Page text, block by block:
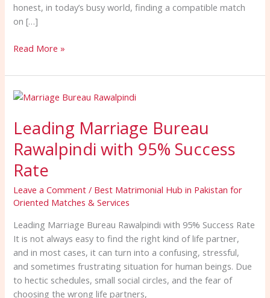
honest, in today’s busy world, finding a compatible match
on […]
Read More »
Leading Marriage Bureau
Rawalpindi with 95% Success
Rate
Leave a Comment / Best Matrimonial Hub in Pakistan for
Oriented Matches & Services
Leading Marriage Bureau Rawalpindi with 95% Success Rate
It is not always easy to find the right kind of life partner,
and in most cases, it can turn into a confusing, stressful,
and sometimes frustrating situation for human beings. Due
to hectic schedules, small social circles, and the fear of
choosing the wrong life partners,
Leading
Bureau
Rawalpindi
with
95%
Success
Rate